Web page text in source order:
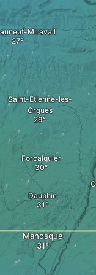
Dauphin
Saint-Étienne-les-
Orgues
Forcalquier
Manosque
Miravail